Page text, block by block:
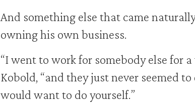
And something else that came
owning his own business.
“I went to work for somebody else for a
Kobold, “and they just never seemed
would want to do yourself.”